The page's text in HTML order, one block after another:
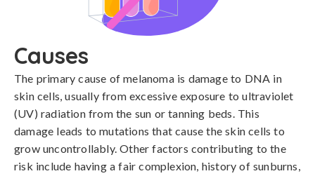
Causes
The primary cause of melanoma is damage to DNA in
skin cells, usually from excessive exposure to ultraviolet
(UV) radiation from the sun or tanning beds. This
damage leads to mutations that cause the skin cells to
grow uncontrollably. Other factors contributing to the
risk include having a fair complexion, history of sunburns,